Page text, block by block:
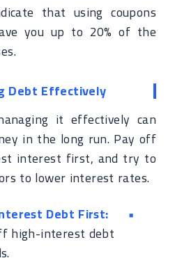
that using coupons
you up to 20% of the
Debt Effectively
it effectively can
in the long run. Pay off
interest first, and try to
to lower interest rates.
Debt First:
high-interest debt